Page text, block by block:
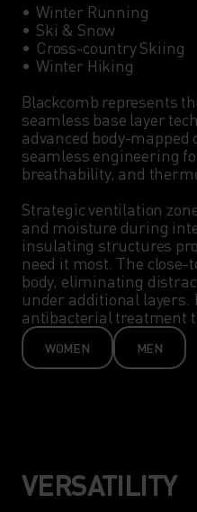
•	Winter Running
•	Ski & Snow
•	Cross-country Skiing
•	Winter Hiking
Blackcomb represents
seamless base layer
advanced body-
seamless engineering
breathability, and
Strategic ventilation
and moisture during
insulating structures
need it most. The
body, eliminating
under additional layers.
antibacterial treatment
WOMEN MEN
VERSATILITY